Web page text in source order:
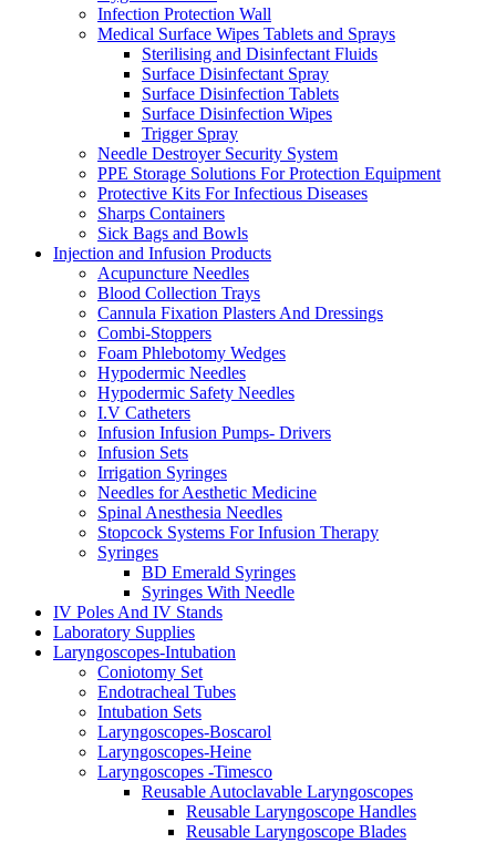
Infection Protection Wall
Medical Surface Wipes Tablets and Sprays
Sterilising and Disinfectant Fluids
Surface Disinfectant Spray
Surface Disinfection Tablets
Surface Disinfection Wipes
Trigger Spray
Needle Destroyer Security System
PPE Storage Solutions For Protection Equipment
Protective Kits For Infectious Diseases
Sharps Containers
Sick Bags and Bowls
Injection and Infusion Products
Acupuncture Needles
Blood Collection Trays
Cannula Fixation Plasters And Dressings
Combi-Stoppers
Foam Phlebotomy Wedges
Hypodermic Needles
Hypodermic Safety Needles
I.V Catheters
Infusion Infusion Pumps- Drivers
Infusion Sets
Irrigation Syringes
Needles for Aesthetic Medicine
Spinal Anesthesia Needles
Stopcock Systems For Infusion Therapy
Syringes
BD Emerald Syringes
Syringes With Needle
IV Poles And IV Stands
Laboratory Supplies
Laryngoscopes-Intubation
Coniotomy Set
Endotracheal Tubes
Intubation Sets
Laryngoscopes-Boscarol
Laryngoscopes-Heine
Laryngoscopes -Timesco
Reusable Autoclavable Laryngoscopes
Reusable Laryngoscope Handles
Reusable Laryngoscope Blades